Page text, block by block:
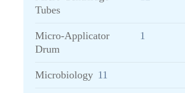
Tubes
Micro-Applicator
Drum
1
Microbiology 11